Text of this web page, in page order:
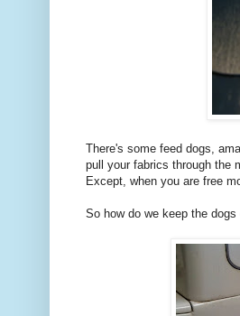
There's some feed dogs,
pull your fabrics through the
Except, when you are free
So how do we keep the